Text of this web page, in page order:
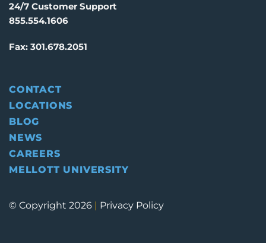
24/7 Customer Support
855.554.1606
Fax: 301.678.2051
CONTACT
LOCATIONS
BLOG
NEWS
CAREERS
MELLOTT UNIVERSITY
© Copyright 2026 | Privacy Policy